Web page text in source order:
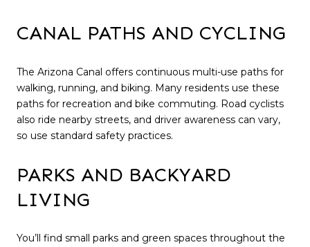
CANAL PATHS AND CYCLING
The Arizona Canal offers continuous multi-use paths for
walking, running, and biking. Many residents use these
paths for recreation and bike commuting. Road cyclists
also ride nearby streets, and driver awareness can vary,
so use standard safety practices.
PARKS AND BACKYARD
LIVING
You’ll find small parks and green spaces throughout the